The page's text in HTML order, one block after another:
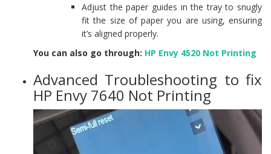
Adjust the paper guides in the tray to snugly
fit the size of paper you are using, ensuring
it’s aligned properly.
You can also go through: HP Envy 4520 Not Printing
Advanced Troubleshooting to fix
HP Envy 7640 Not Printing